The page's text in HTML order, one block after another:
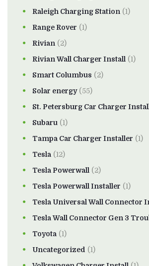
Raleigh Charging Station (1)
Range Rover (1)
Rivian (2)
Rivian Wall Charger Install (1)
Smart Columbus (2)
Solar energy(55)
St. Petersburg Car Charger
Subaru (1)
Tampa Car Charger Installer (1)
Tesla (12)
Tesla Powerwall (2)
Tesla Powerwall Installer (1)
Tesla Universal Wall Connector
Tesla Wall Connector Gen 3
Toyota (1)
Uncategorized (1)